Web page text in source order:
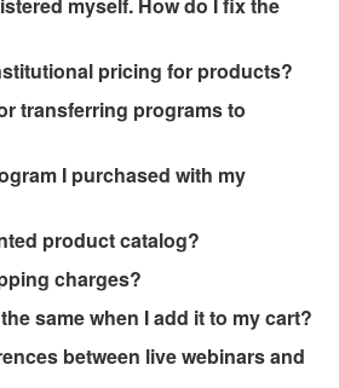
pricing for products?
transferring programs to
I purchased with my
product catalog?
charges?
same when I add it to my cart?
between live webinars and